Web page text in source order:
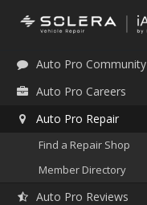
Auto Pro Community
Auto Pro Careers
Auto Pro Repair
Find a Repair Shop
Member Directory
Auto Pro Reviews